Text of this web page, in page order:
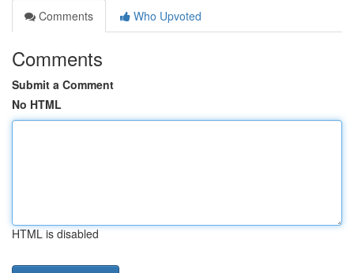
Comments
Who Upvoted
Comments
Submit a Comment
No HTML
HTML is disabled